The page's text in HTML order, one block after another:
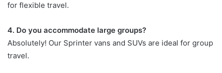
for flexible travel.
4. Do you accommodate large groups?
Absolutely! Our Sprinter vans and SUVs are ideal for group
travel.